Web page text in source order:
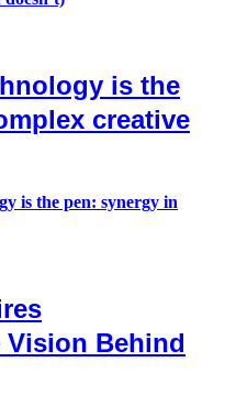
is the
creative
Vision Behind